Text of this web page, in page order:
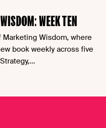
WEEK TEN
Wisdom, where
book weekly across five